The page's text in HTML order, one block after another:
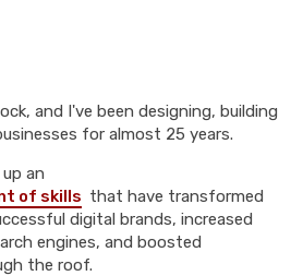
and I've been designing, building
for almost 25 years.
an
of skills that have transformed
digital brands, increased
engines, and boosted
the roof.